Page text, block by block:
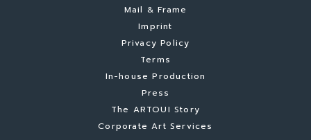
Mail & Frame
Imprint
Privacy Policy
Terms
In-house Production
Press
The ARTOUI Story
Corporate Art Services